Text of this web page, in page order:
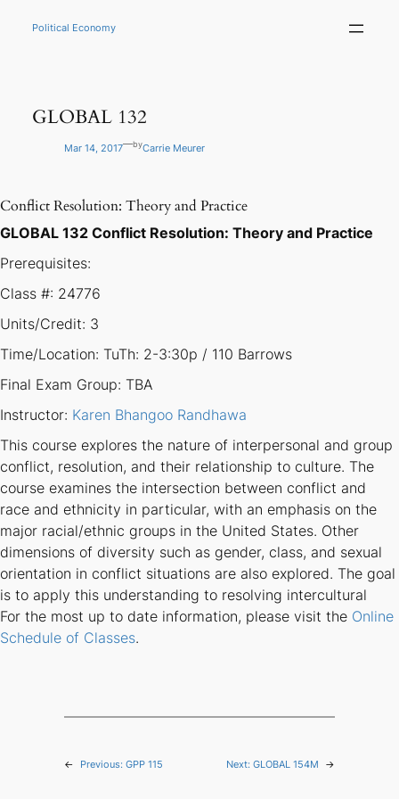
content
Political Economy
GLOBAL 132
Mar 14, 2017—byCarrie Meurer
Conflict Resolution: Theory and Practice
GLOBAL 132 Conflict Resolution: Theory and Practice
Prerequisites:
Class #: 24776
Units/Credit: 3
Time/Location: TuTh: 2-3:30p / 110 Barrows
Final Exam Group: TBA
Instructor: Karen Bhangoo Randhawa
This course explores the nature of interpersonal and group
conflict, resolution, and their relationship to culture. The
course examines the intersection between conflict and
race and ethnicity in particular, with an emphasis on the
major racial/ethnic groups in the United States. Other
dimensions of diversity such as gender, class, and sexual
orientation in conflict situations are also explored. The goal
is to apply this understanding to resolving intercultural
For the most up to date information, please visit the Online
Schedule of Classes.
← Previous: GPP 115 Next:GLOBAL 154M →